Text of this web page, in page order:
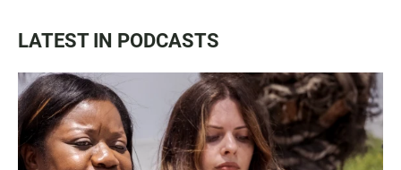
LATEST IN PODCASTS